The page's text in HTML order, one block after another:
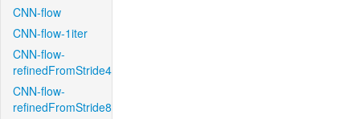
CNN-flow
CNN-flow-1iter
CNN-flow-
refinedFromStride4
CNN-flow-
refinedFromStride8